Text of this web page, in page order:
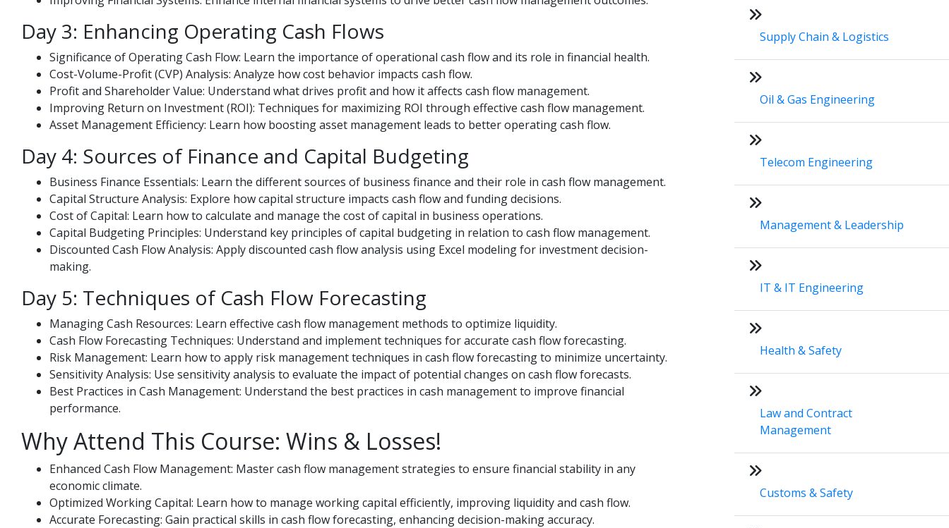
Day 3: Enhancing Operating Cash Flows
Significance of Operating Cash Flow: Learn the importance of operational cash flow and its role in financial health.
Cost-Volume-Profit (CVP) Analysis: Analyze how cost behavior impacts cash flow.
Profit and Shareholder Value: Understand what drives profit and how it affects cash flow management.
Improving Return on Investment (ROI): Techniques for maximizing ROI through effective cash flow management.
Asset Management Efficiency: Learn how boosting asset management leads to better operating cash flow.
Day 4: Sources of Finance and Capital Budgeting
Business Finance Essentials: Learn the different sources of business finance and their role in cash flow management.
Capital Structure Analysis: Explore how capital structure impacts cash flow and funding decisions.
Cost of Capital: Learn how to calculate and manage the cost of capital in business operations.
Capital Budgeting Principles: Understand key principles of capital budgeting in relation to cash flow management.
Discounted Cash Flow Analysis: Apply discounted cash flow analysis using Excel modeling for investment decision-
making.
Day 5: Techniques of Cash Flow Forecasting
Managing Cash Resources: Learn effective cash flow management methods to optimize liquidity.
Cash Flow Forecasting Techniques: Understand and implement techniques for accurate cash flow forecasting.
Risk Management: Learn how to apply risk management techniques in cash flow forecasting to minimize uncertainty.
Sensitivity Analysis: Use sensitivity analysis to evaluate the impact of potential changes on cash flow forecasts.
Best Practices in Cash Management: Understand the best practices in cash management to improve financial
performance.
Why Attend This Course: Wins & Losses!
Enhanced Cash Flow Management: Master cash flow management strategies to ensure financial stability in any
economic climate.
Optimized Working Capital: Learn how to manage working capital efficiently, improving liquidity and cash flow.
Accurate Forecasting: Gain practical skills in cash flow forecasting, enhancing decision-making accuracy.
Supply Chain & Logistics
Oil & Gas Engineering
Telecom Engineering
Management & Leadership
IT & IT Engineering
Health & Safety
Law and Contract
Management
Customs & Safety